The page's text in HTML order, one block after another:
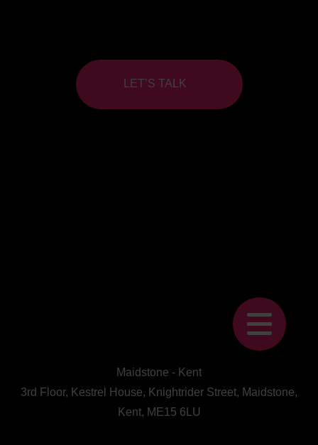
LET’S TALK
Maidstone - Kent
3rd Floor, Kestrel House, Knightrider Street, Maidstone,
Kent, ME15 6LU